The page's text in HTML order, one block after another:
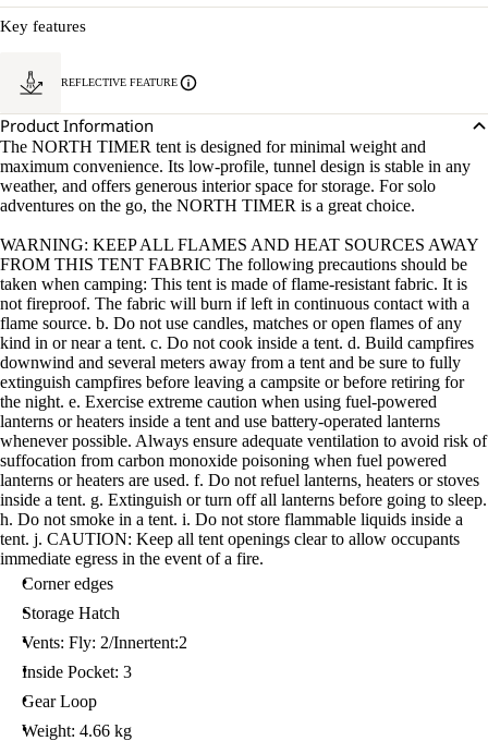
Key features
REFLECTIVE FEATURE
Product Information
The NORTH TIMER tent is designed for minimal weight and
maximum convenience. Its low-profile, tunnel design is stable in any
weather, and offers generous interior space for storage. For solo
adventures on the go, the NORTH TIMER is a great choice.
WARNING: KEEP ALL FLAMES AND HEAT SOURCES AWAY
FROM THIS TENT FABRIC The following precautions should be
taken when camping: This tent is made of flame-resistant fabric. It is
not fireproof. The fabric will burn if left in continuous contact with a
flame source. b. Do not use candles, matches or open flames of any
kind in or near a tent. c. Do not cook inside a tent. d. Build campfires
downwind and several meters away from a tent and be sure to fully
extinguish campfires before leaving a campsite or before retiring for
the night. e. Exercise extreme caution when using fuel-powered
lanterns or heaters inside a tent and use battery-operated lanterns
whenever possible. Always ensure adequate ventilation to avoid risk of
suffocation from carbon monoxide poisoning when fuel powered
lanterns or heaters are used. f. Do not refuel lanterns, heaters or stoves
inside a tent. g. Extinguish or turn off all lanterns before going to sleep.
h. Do not smoke in a tent. i. Do not store flammable liquids inside a
tent. j. CAUTION: Keep all tent openings clear to allow occupants
immediate egress in the event of a fire.
Corner edges
Storage Hatch
Vents: Fly: 2/Innertent:2
Inside Pocket: 3
Gear Loop
Weight: 4.66 kg